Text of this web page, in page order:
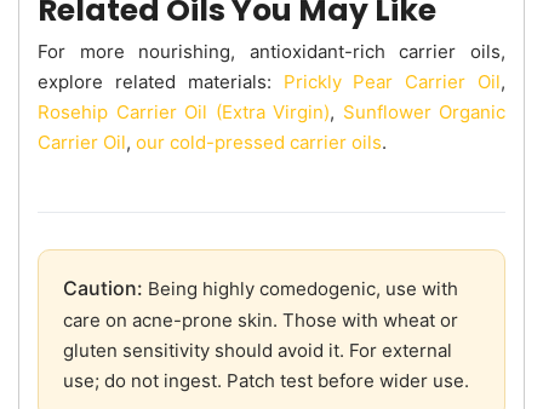
Related Oils You May Like
For more nourishing, antioxidant-rich carrier oils,
explore related materials: Prickly Pear Carrier Oil,
Rosehip Carrier Oil (Extra Virgin), Sunflower Organic
Carrier Oil, our cold-pressed carrier oils.
Caution: Being highly comedogenic, use with
care on acne-prone skin. Those with wheat or
gluten sensitivity should avoid it. For external
use; do not ingest. Patch test before wider use.